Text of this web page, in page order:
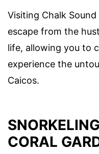
Visiting Chalk
escape from the
life, allowing you to
experience the
Caicos.
CORAL